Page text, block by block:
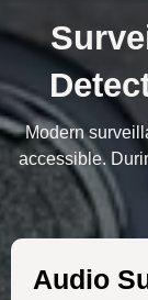
Modern
accessible.
Audio